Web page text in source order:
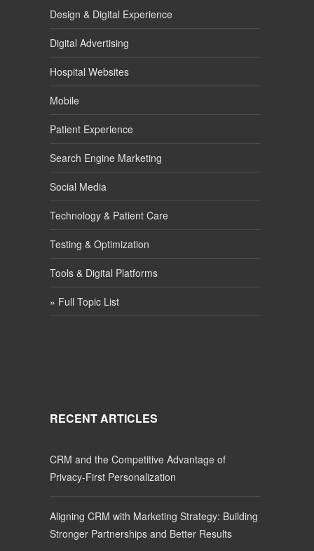
Design & Digital Experience
Digital Advertising
Hospital Websites
Mobile
Patient Experience
Search Engine Marketing
Social Media
Technology & Patient Care
Testing & Optimization
Tools & Digital Platforms
» Full Topic List
RECENT ARTICLES
CRM and the Competitive Advantage of
Privacy-First Personalization
Aligning CRM with Marketing Strategy: Building
Stronger Partnerships and Better Results